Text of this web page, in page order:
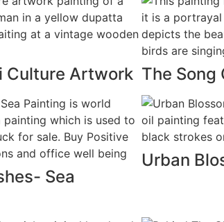
Culture Artwork The Song
Sea
Urban